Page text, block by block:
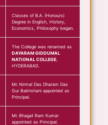
Classes of B.A. (Honours)
Degree in English, History,
Economics, Philosophy began.
The College was renamed as
DAYARAM GIDDUMAL
NATIONAL COLLEGE
HYDERABAD.
Mr. Nirmal Das Dharam Das
Gur Bakhshani appointed as
Principal.
Mr. Bhagat Ram Kumar
appointed as Principal.